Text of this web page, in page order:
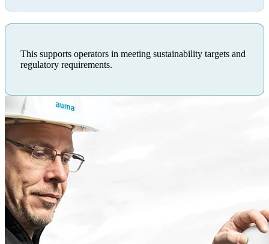
This supports operators in meeting sustainability targets and
regulatory requirements.